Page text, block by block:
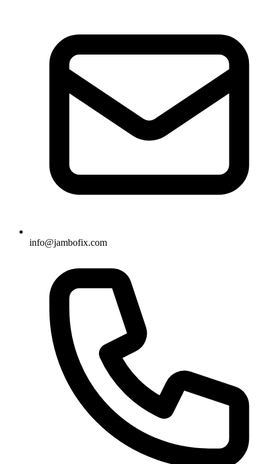
info@jambofix.com